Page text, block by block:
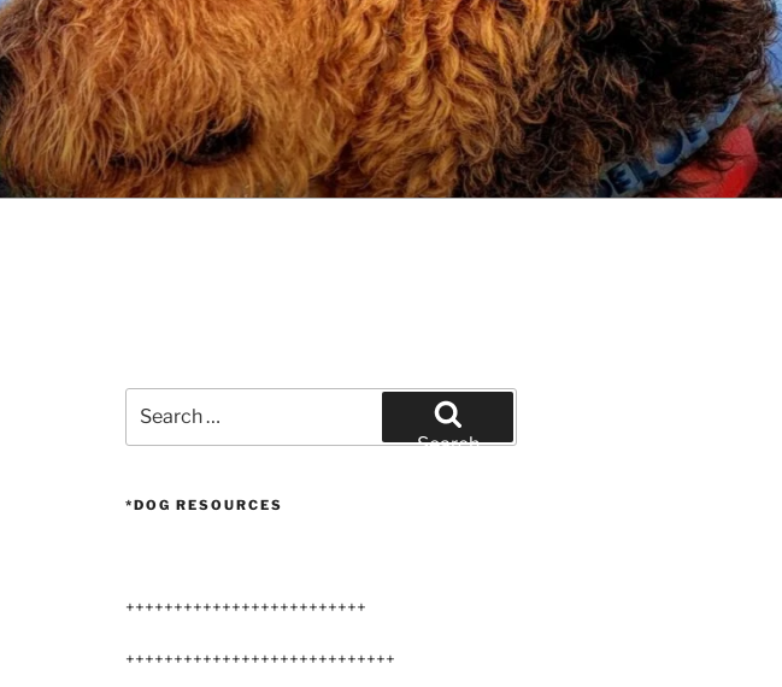
for:
Search
*DOG RESOURCES
+++++++++++++++++++++++++
++++++++++++++++++++++++++++